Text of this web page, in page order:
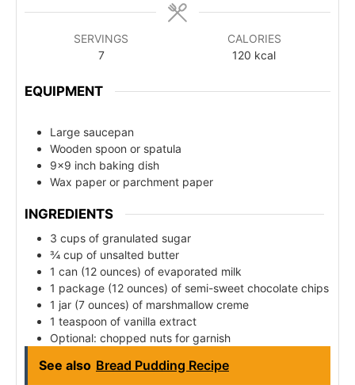
SERVINGS
7
CALORIES
120 kcal
EQUIPMENT
Large saucepan
Wooden spoon or spatula
9x9 inch baking dish
Wax paper or parchment paper
INGREDIENTS
3 cups of granulated sugar
¾ cup of unsalted butter
1 can (12 ounces) of evaporated milk
1 package (12 ounces) of semi-sweet chocolate chips
1 jar (7 ounces) of marshmallow creme
1 teaspoon of vanilla extract
Optional: chopped nuts for garnish
See also Bread Pudding Recipe